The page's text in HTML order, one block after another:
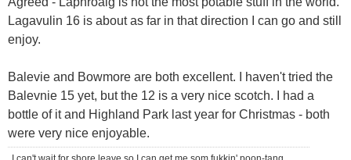
Lagavulin 16 is about as far in that direction I can go and still
enjoy.
Balevie and Bowmore are both excellent. I haven't tried the
Balevnie 15 yet, but the 12 is a very nice scotch. I had a
bottle of it and Highland Park last year for Christmas - both
were very nice enjoyable.